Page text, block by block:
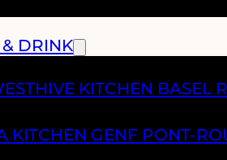
& DRINK
KITCHEN BASEL
KITCHEN GENF PONT-